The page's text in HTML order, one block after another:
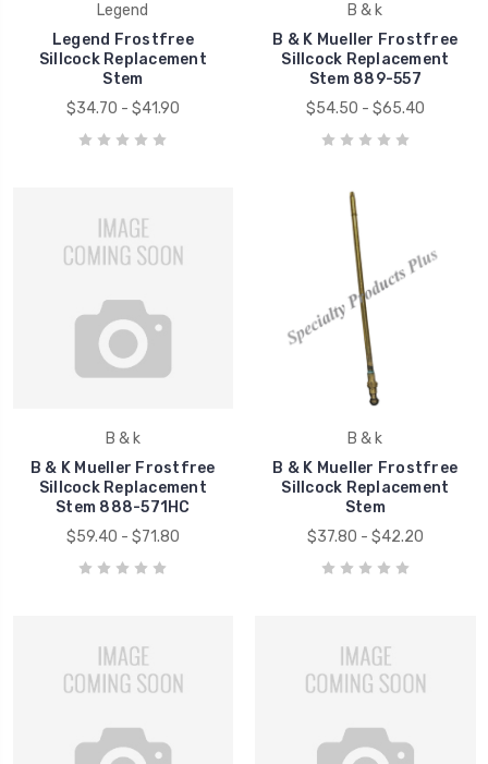
Legend
Legend Frostfree
Sillcock Replacement
Stem
$34.70 - $41.90
B & k
B & K Mueller Frostfree
Sillcock Replacement
Stem 889-557
$54.50 - $65.40
B & k
B & K Mueller Frostfree
Sillcock Replacement
Stem 888-571HC
$59.40 - $71.80
B & k
B & K Mueller Frostfree
Sillcock Replacement
Stem
$37.80 - $42.20